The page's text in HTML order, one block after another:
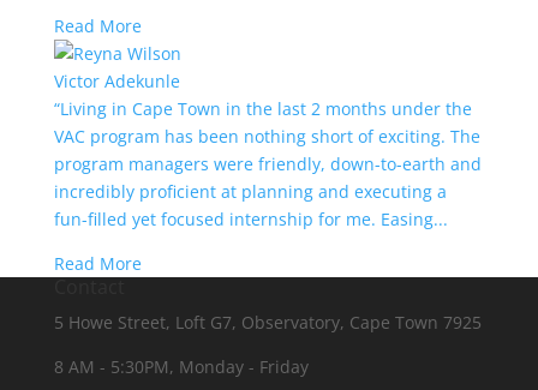
Read More
Victor Adekunle
“Living in Cape Town in the last 2 months under the
VAC program has been nothing short of exciting. The
program managers were friendly, down-to-earth and
incredibly proficient at planning and executing a
fun-filled yet focused internship for me. Easing...
Read More
5 Howe Street, Loft G7, Observatory, Cape Town 7925
8 AM - 5:30PM, Monday - Friday